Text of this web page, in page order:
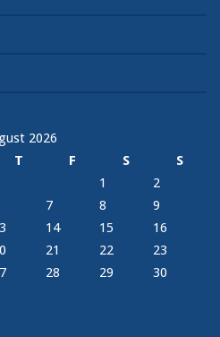
2026
T F S
S
1
2
7 8
9
14 15
16
21 22
23
28 29
30